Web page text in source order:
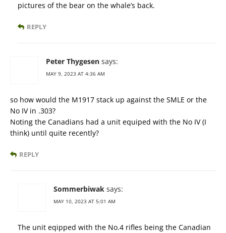
pictures of the bear on the whale’s back.
REPLY
Peter Thygesen says:
MAY 9, 2023 AT 4:36 AM
so how would the M1917 stack up against the SMLE or the
No IV in .303?
Noting the Canadians had a unit equiped with the No IV (I
think) until quite recently?
REPLY
Sommerbiwak says:
MAY 10, 2023 AT 5:01 AM
The unit eqipped with the No.4 rifles being the Canadian